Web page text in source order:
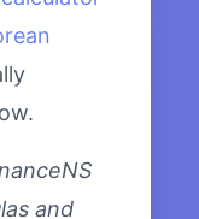
and